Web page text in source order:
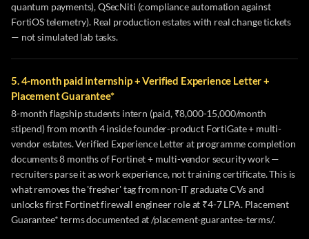
quantum payments), QSecNiti (compliance automation against
FortiOS telemetry). Real production estates with real change tickets
— not simulated lab tasks.
5. 4-month paid internship + Verified Experience Letter +
Placement Guarantee*
8-month flagship students intern (paid, ₹8,000-15,000/month
stipend) from month 4 inside founder-product FortiGate + multi-
vendor estates. Verified Experience Letter at programme completion
documents 8 months of Fortinet + multi-vendor security work —
recruiters parse it as work experience, not training certificate. This is
what removes the 'fresher' tag from non-IT graduate CVs and
unlocks first Fortinet firewall engineer role at ₹4-7 LPA. Placement
Guarantee* terms documented at /placement-guarantee-terms/.